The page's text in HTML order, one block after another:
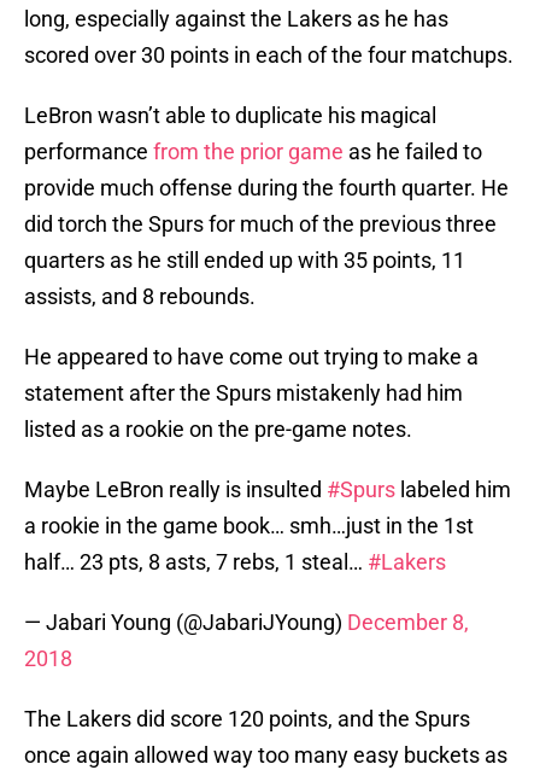
long, especially against the Lakers as he has
scored over 30 points in each of the four matchups.
LeBron wasn’t able to duplicate his magical
performance from the prior game as he failed to
provide much offense during the fourth quarter. He
did torch the Spurs for much of the previous three
quarters as he still ended up with 35 points, 11
assists, and 8 rebounds.
He appeared to have come out trying to make a
statement after the Spurs mistakenly had him
listed as a rookie on the pre-game notes.
Maybe LeBron really is insulted #Spurs labeled him
a rookie in the game book… smh…just in the 1st
half… 23 pts, 8 asts, 7 rebs, 1 steal… #Lakers
— Jabari Young (@JabariJYoung) December 8,
2018
The Lakers did score 120 points, and the Spurs
once again allowed way too many easy buckets as